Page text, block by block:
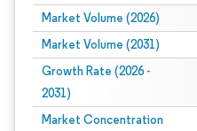
Market Volume (2026)
Market Volume (2031)
Growth Rate (2026 -
2031)
Market Concentration